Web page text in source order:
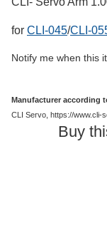
for CLI-045/CLI-
Notify me when this
Manufacturer according
CLI Servo, https://www.cli-
Buy